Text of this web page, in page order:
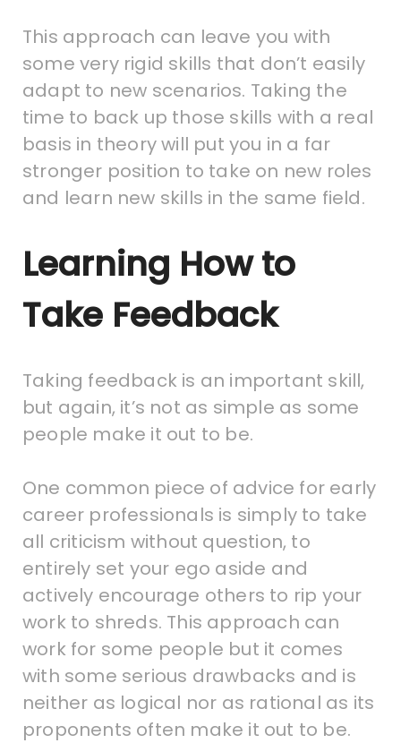
This approach can leave you with
some very rigid skills that don’t easily
adapt to new scenarios. Taking the
time to back up those skills with a real
basis in theory will put you in a far
stronger position to take on new roles
and learn new skills in the same field.
Learning How to
Take Feedback
Taking feedback is an important skill,
but again, it’s not as simple as some
people make it out to be.
One common piece of advice for early
career professionals is simply to take
all criticism without question, to
entirely set your ego aside and
actively encourage others to rip your
work to shreds. This approach can
work for some people but it comes
with some serious drawbacks and is
neither as logical nor as rational as its
proponents often make it out to be.